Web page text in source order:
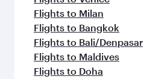
Flights to Milan
Flights to Bangkok
Flights to Bali/Denpasar
Flights to Maldives
Flights to Doha